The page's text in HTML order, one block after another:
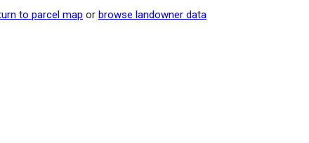
to parcel map or browse landowner data